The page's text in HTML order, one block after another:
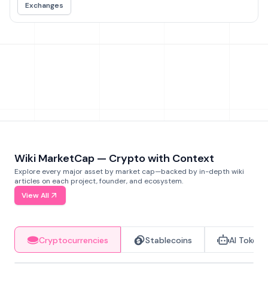
Exchanges
Wiki MarketCap — Crypto with Context
Explore every major asset by market cap—backed by in-depth wiki
articles on each project, founder, and ecosystem.
View All
Cryptocurrencies Stablecoins AI Tokens